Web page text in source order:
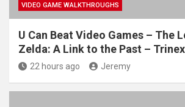
VIDEO GAME WALKTHROUGHS
U Can Beat Video Games – The
Zelda: A Link to the Past –
22 hours ago Jeremy